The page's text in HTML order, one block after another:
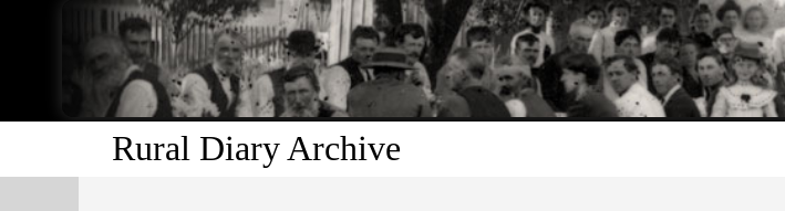
Skip to
main
content
Rural Diary Archive